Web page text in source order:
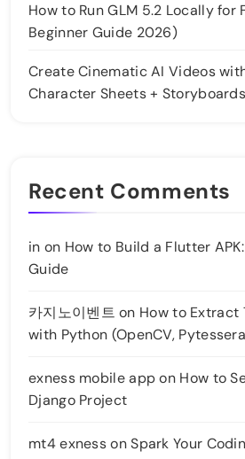
How to Run GLM 5.2 Locally for
Beginner Guide 2026)
Create Cinematic AI Videos
Character Sheets + Storyboards
Recent Comments
in on How to Build a Flutter
Guide
카지노이벤트 on How to Extract
with Python (OpenCV,
exness mobile appon How to
Django Project
mt4 exnessonSpark Your